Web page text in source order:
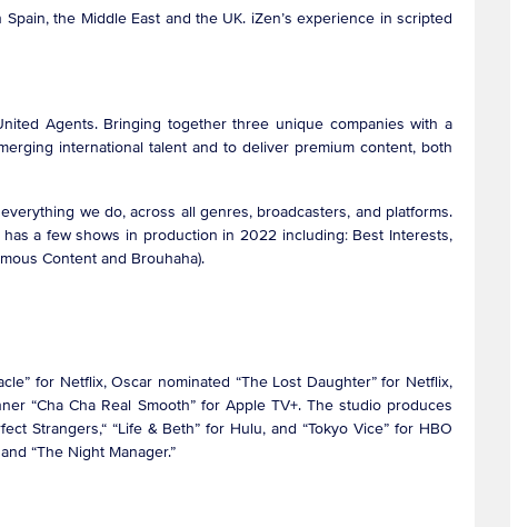
the Middle East and the UK. iZen’s experience in scripted
Agents. Bringing together three unique companies with a
international talent and to deliver premium content, both
we do, across all genres, broadcasters, and platforms.
a few shows in production in 2022 including: Best Interests,
Content and Brouhaha).
for Netflix, Oscar nominated “The Lost Daughter” for Netflix,
“Cha Cha Real Smooth” for Apple TV+. The studio produces
Strangers,“ “Life & Beth” for Hulu, and “Tokyo Vice” for HBO
“The Night Manager.”